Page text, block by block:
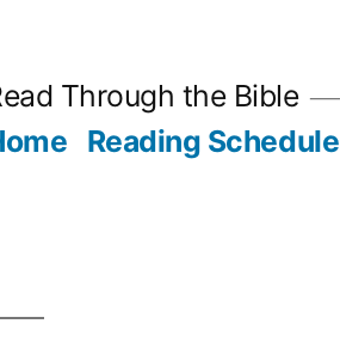
Through the Bible
Reading Schedule